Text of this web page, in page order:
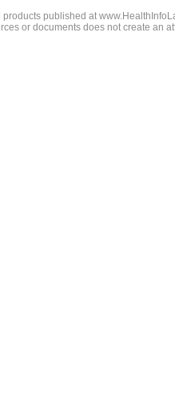
published at
or documents does not create an